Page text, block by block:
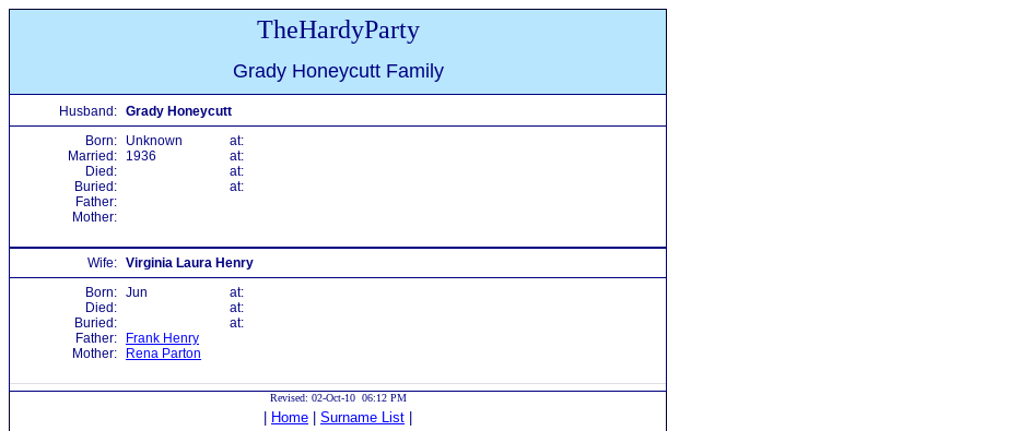
TheHardyParty
Grady Honeycutt Family
Husband: Grady Honeycutt
Born:
Unknown
at:
Married:
1936
at:
Died:
at:
Buried:
at:
Father:
Mother:
Wife: Virginia Laura Henry
Born: Jun
at:
Died:
at:
Buried:
at:
Father:
Frank Henry
Mother:
Rena Parton
Revised: 02-Oct-10 06:12 PM
Home Surname List